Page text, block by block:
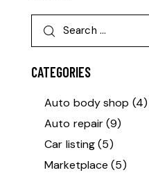
CATEGORIES
Auto body shop (4)
Auto repair(9)
Car listing(5)
Marketplace (5)